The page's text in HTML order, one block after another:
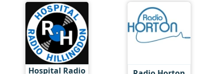
Hospital Radio